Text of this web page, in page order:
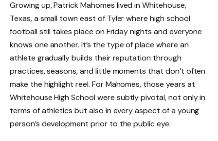
Growing up, Patrick Mahomes lived in Whitehouse,
Texas, a small town east of Tyler where high school
football still takes place on Friday nights and everyone
knows one another. It’s the type of place where an
athlete gradually builds their reputation through
practices, seasons, and little moments that don’t often
make the highlight reel. For Mahomes, those years at
Whitehouse High School were subtly pivotal, not only in
terms of athletics but also in every aspect of a young
person’s development prior to the public eye.